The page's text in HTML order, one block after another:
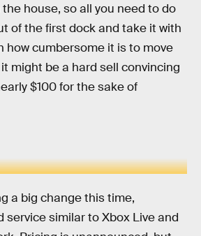
house, so all you need to do
of the first dock and take it with
how cumbersome it is to move
might be a hard sell convincing
$100 for the sake of
a big change this time,
service similar to Xbox Live and